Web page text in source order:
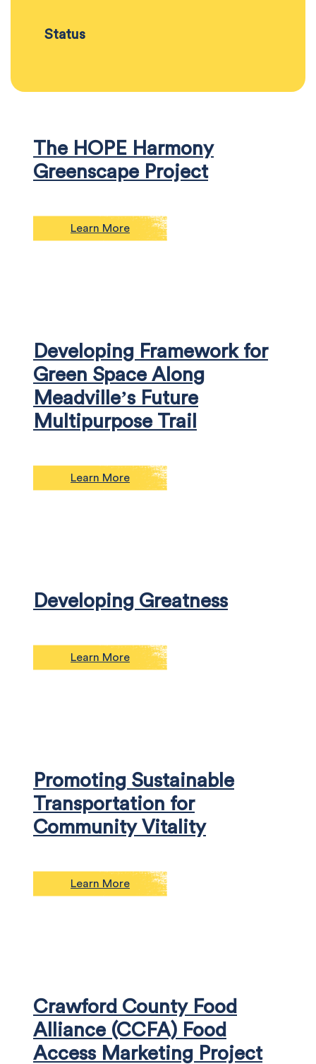
Status
The HOPE Harmony
Greenscape Project
Learn More
Developing Framework for
Green Space Along
Meadville’s Future
Multipurpose Trail
Learn More
Developing Greatness
Learn More
Promoting Sustainable
Transportation for
Community Vitality
Learn More
Crawford County Food
Alliance (CCFA) Food
Access Marketing Project